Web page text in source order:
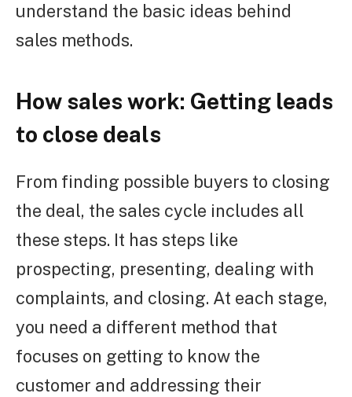
understand the basic ideas behind
sales methods.
How sales work: Getting leads
to close deals
From finding possible buyers to closing
the deal, the sales cycle includes all
these steps. It has steps like
prospecting, presenting, dealing with
complaints, and closing. At each stage,
you need a different method that
focuses on getting to know the
customer and addressing their